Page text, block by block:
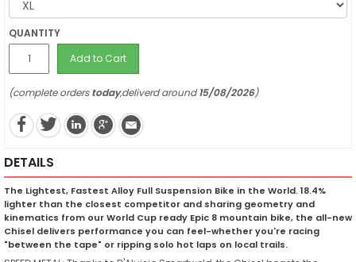
QUANTITY
Add to Cart
(complete orderstoday,deliverd around15/08/2026)
DETAILS
The Lightest, Fastest Alloy Full Suspension Bike in the World. 18.4%
lighter than the closest competitor and sharing geometry and
kinematics from our World Cup ready Epic 8 mountain bike, the all-new
Chisel delivers performance you can feel-whether you're racing
"between the tape" or ripping solo hot laps on local trails.